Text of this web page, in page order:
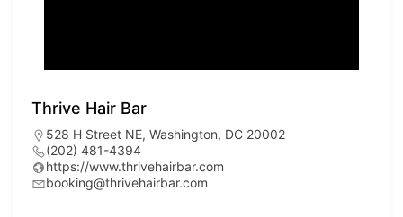
Thrive Hair Bar
528 H Street NE, Washington, DC 20002
(202) 481-4394
https://www.thrivehairbar.com
booking@thrivehairbar.com